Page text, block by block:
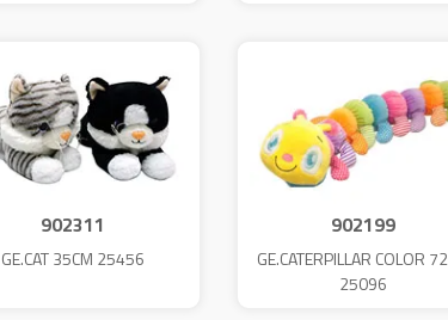
902311
GE.CAT 35CM 25456
902199
GE.CATERPILLAR COLOR
25096